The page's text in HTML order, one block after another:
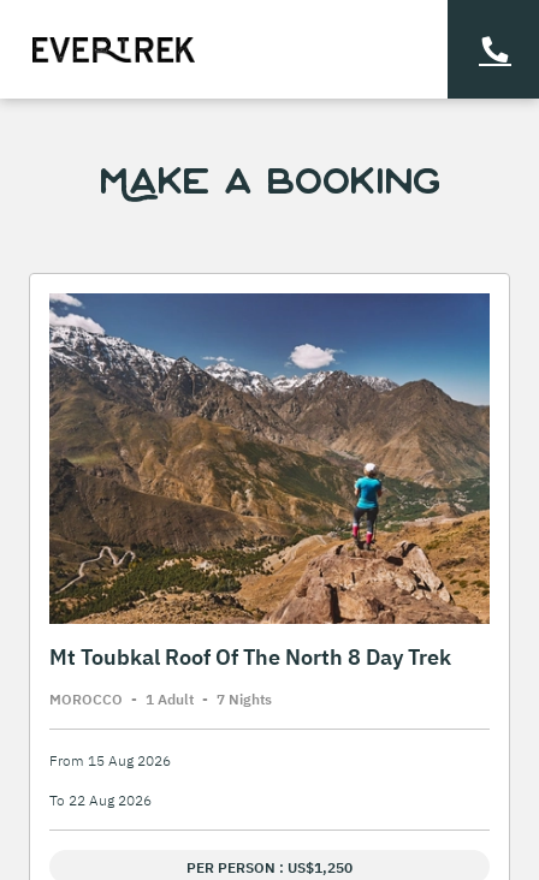
Make a Booking
Mt Toubkal Roof Of The North 8 Day Trek
MOROCCO - 1 Adult - 7 Nights
From 15 Aug 2026
To 22 Aug 2026
PER PERSON : US$1,250